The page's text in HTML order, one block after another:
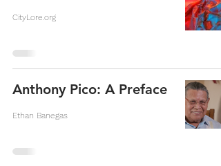
CityLore.org
Anthony Pico: A Preface
Ethan Banegas